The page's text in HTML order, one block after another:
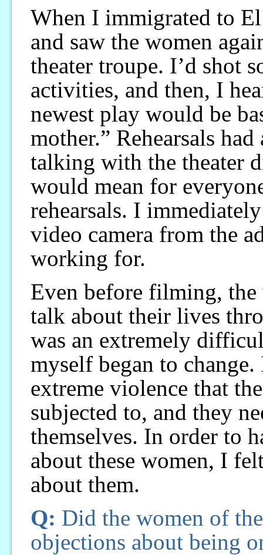
When I immigrated to
and saw the women
theater troupe. I’d shot
activities, and then, I
newest play would be
mother.” Rehearsals
talking with the theater
would mean for
rehearsals. I
video camera from the
working for.
Even before filming, the
talk about their lives
was an extremely
myself began to
extreme violence that
subjected to, and they
themselves. In order to
about these women, I
about them.
Q: Did the women of
objections about being